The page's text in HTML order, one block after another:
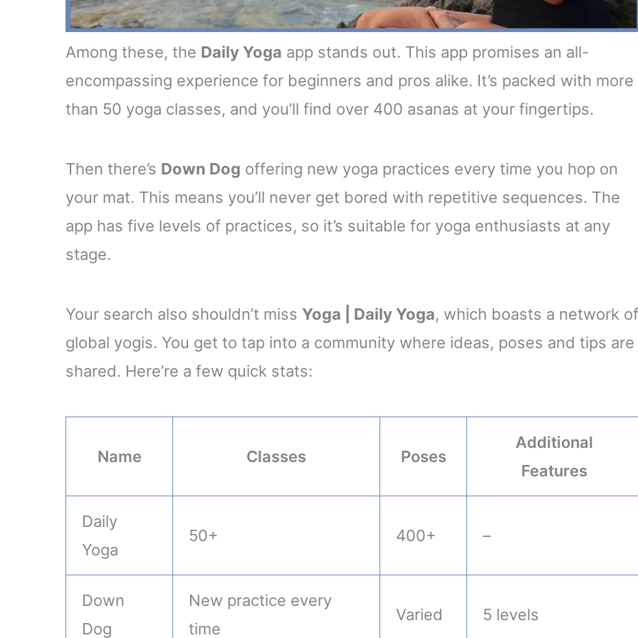
Among these, the Daily Yoga app stands out. This app promises an all-
encompassing experience for beginners and pros alike. It’s packed with more
than 50 yoga classes, and you’ll find over 400 asanas at your fingertips.
Then there’s Down Dog offering new yoga practices every time you hop on
your mat. This means you’ll never get bored with repetitive sequences. The
app has five levels of practices, so it’s suitable for yoga enthusiasts at any
stage.
Your search also shouldn’t miss Yoga | Daily Yoga, which boasts a network of
global yogis. You get to tap into a community where ideas, poses and tips are
shared. Here’re a few quick stats:
Name Classes Poses
Additional
Features
Daily
Yoga
50+ 400+ –
Down
Dog
New practice every
time
Varied 5 levels